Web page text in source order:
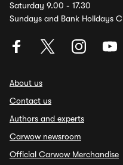
Saturday 9.00 - 17.30
Sundays and Bank Holidays
About us
Contact us
Authors and experts
Carwow newsroom
Official Carwow Merchandise